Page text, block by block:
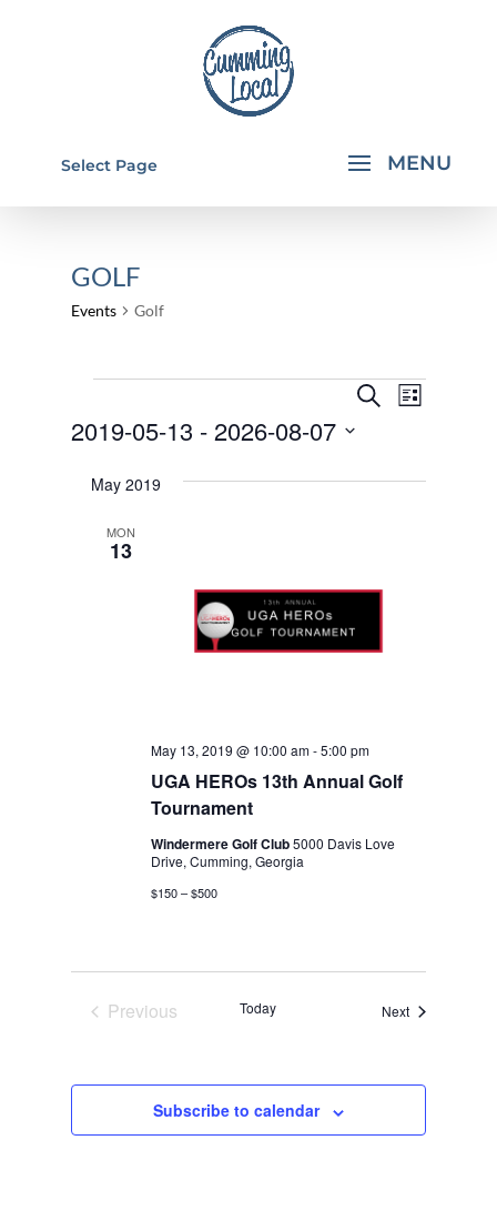
Select Page
GOLF
Events Golf
EVENTS
SEARCH
VIEWS
Search
List
2019-05-13 - 2026-08-07
date.
May 2019
MON
13
UGA HEROs 13th Annual Golf
Tournament
May 13, 2019 @ 10:00 am-5:00 pm
Windermere Golf Club5000 Davis Love
Drive, Cumming, Georgia
$150 – $500
Previous
Today NextEvents
Subscribe to calendar